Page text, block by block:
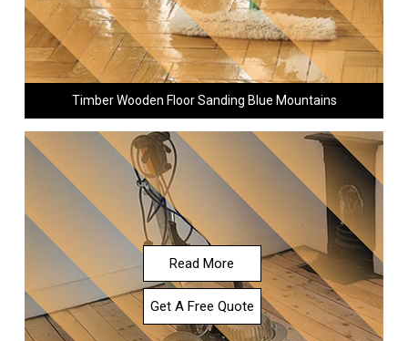
Timber Wooden Floor Sanding Blue Mountains
Read More
Get A Free Quote